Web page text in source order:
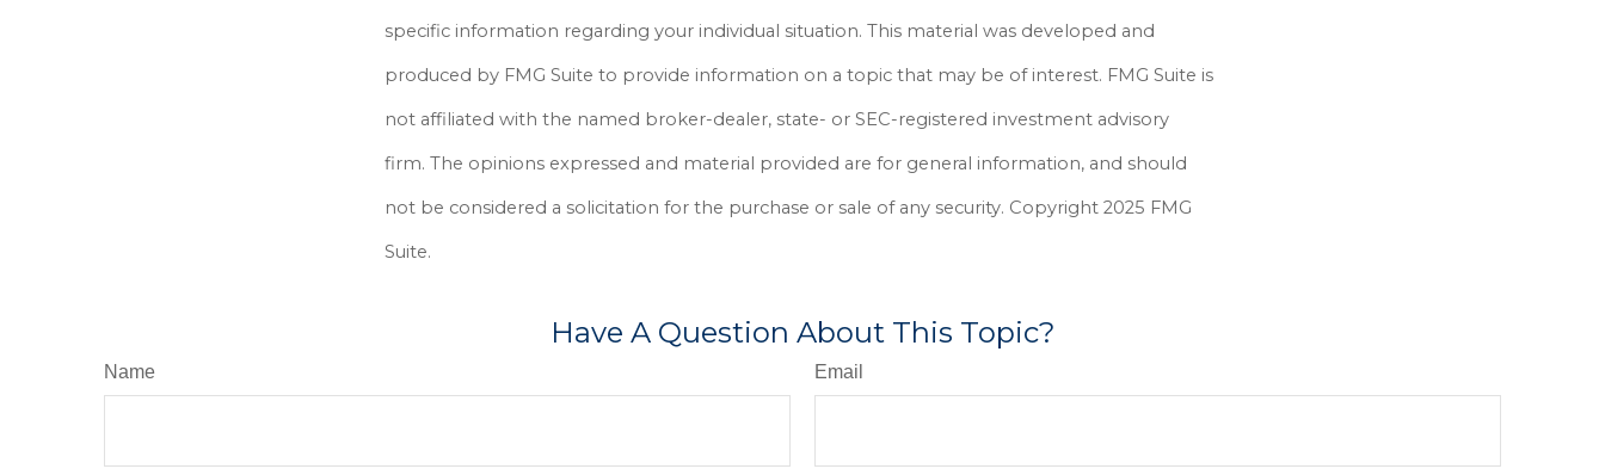
specific information regarding your individual situation. This material was developed and
produced by FMG Suite to provide information on a topic that may be of interest. FMG Suite is
not affiliated with the named broker-dealer, state- or SEC-registered investment advisory
firm. The opinions expressed and material provided are for general information, and should
not be considered a solicitation for the purchase or sale of any security. Copyright 2025 FMG
Suite.
Have A Question About This Topic?
Name Email